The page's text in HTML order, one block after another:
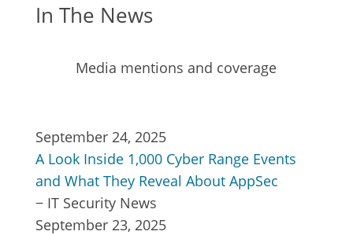
In The News
Media mentions and coverage
September 24, 2025
A Look Inside 1,000 Cyber Range Events
and What They Reveal About AppSec
− IT Security News
September 23, 2025